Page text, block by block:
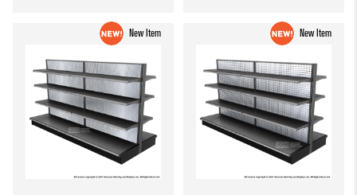
New Item New Item